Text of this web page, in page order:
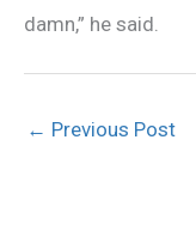
damn,” he said.
← Previous Post